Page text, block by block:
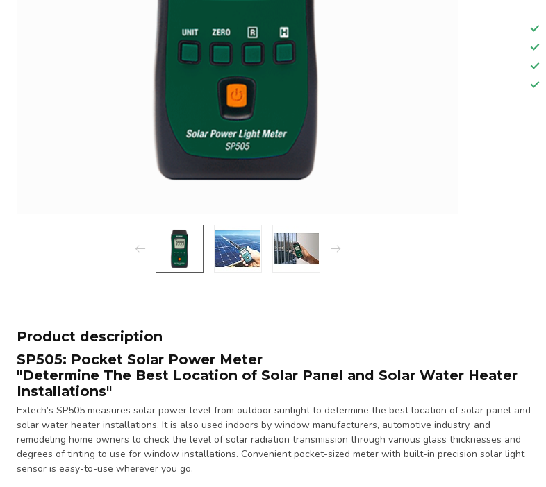
Product description
SP505: Pocket Solar Power Meter
"Determine The Best Location of Solar Panel and Solar Water Heater
Installations"
Extech’s SP505 measures solar power level from outdoor sunlight to determine the best location of solar panel and
solar water heater installations. It is also used indoors by window manufacturers, automotive industry, and
remodeling home owners to check the level of solar radiation transmission through various glass thicknesses and
degrees of tinting to use for window installations. Convenient pocket-sized meter with built-in precision solar light
sensor is easy-to-use wherever you go.